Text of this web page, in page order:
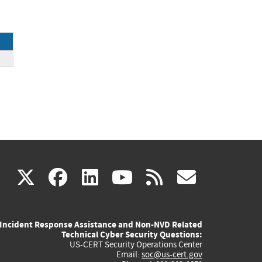
X(link
external)
facebook
(link
external)
linkedin
(link
external)
youtube
(link
external)
rss
Incident Response Assistance and Non-NVD Related
Technical Cyber Security Questions:
US-CERT Security Operations Center
Email: soc@us-cert.gov